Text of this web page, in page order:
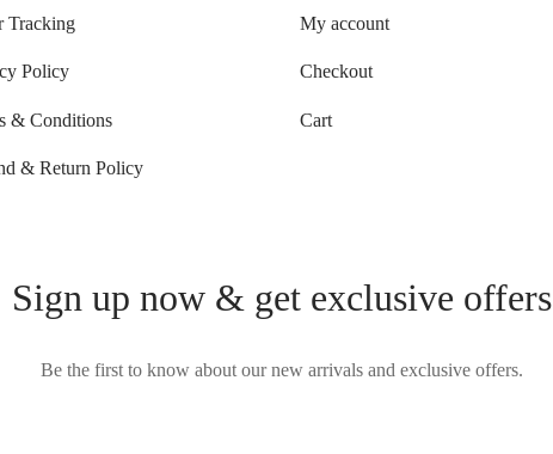
Tracking
Policy
& Conditions
& Return Policy
My account
Checkout
Cart
Sign up now & get exclusive offers
Be the first to know about our new arrivals and exclusive offers.